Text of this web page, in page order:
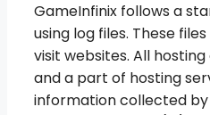
GameInfinix follows a
using log files. These
visit websites. All
and a part of hosting
information collected by